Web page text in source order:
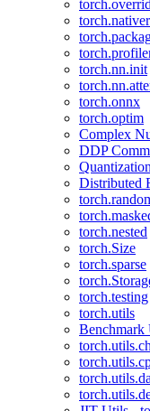
torch.nn.init
torch.onnx
torch.optim
Complex
DDP
Quantization
Distributed
torch.nested
torch.Size
torch.sparse
torch.testing
torch.utils
Benchmark